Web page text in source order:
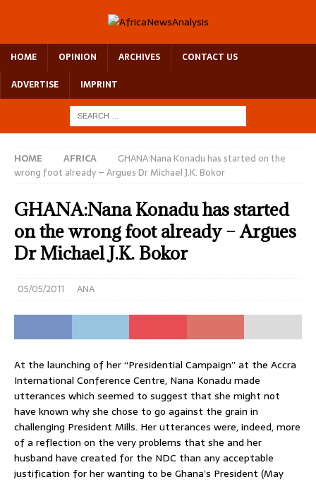
HOME OPINION ARCHIVES
CONTACT US
ADVERTISE
IMPRINT
HOME AFRICA
GHANA:Nana Konadu has started on the
wrong foot already – Argues Dr Michael J.K. Bokor
GHANA:Nana Konadu has started
on the wrong foot already – Argues
Dr Michael J.K. Bokor
05/05/2011 ANA
At the launching of her “Presidential Campaign” at the Accra
International Conference Centre, Nana Konadu made
utterances which seemed to suggest that she might not
have known why she chose to go against the grain in
challenging President Mills. Her utterances were, indeed, more
of a reflection on the very problems that she and her
husband have created for the NDC than any acceptable
justification for her wanting to be Ghana’s President (May